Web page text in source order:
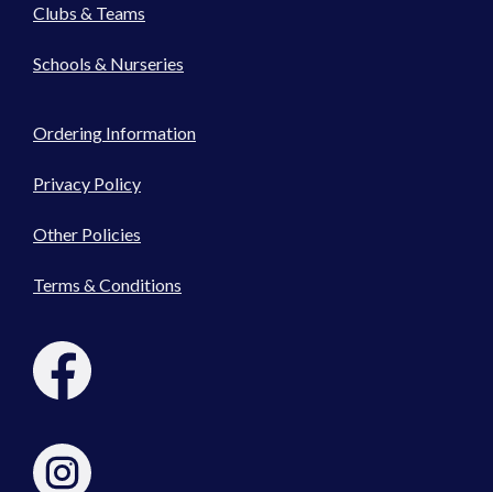
Clubs & Teams
Schools & Nurseries
Ordering Information
Privacy Policy
Other Policies
Terms & Conditions